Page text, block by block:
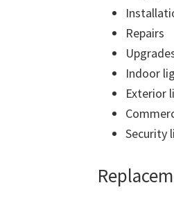
Repairs
Indoor
Exterior
Security